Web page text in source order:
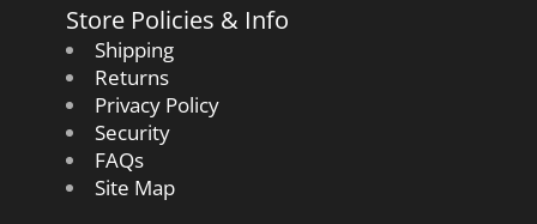
Store Policies & Info
Shipping
Returns
Privacy Policy
Security
FAQs
Site Map